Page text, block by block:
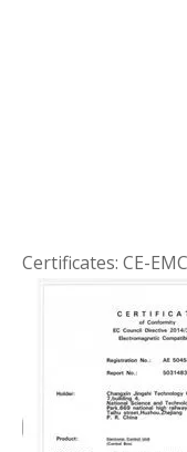
Certificates: CE-